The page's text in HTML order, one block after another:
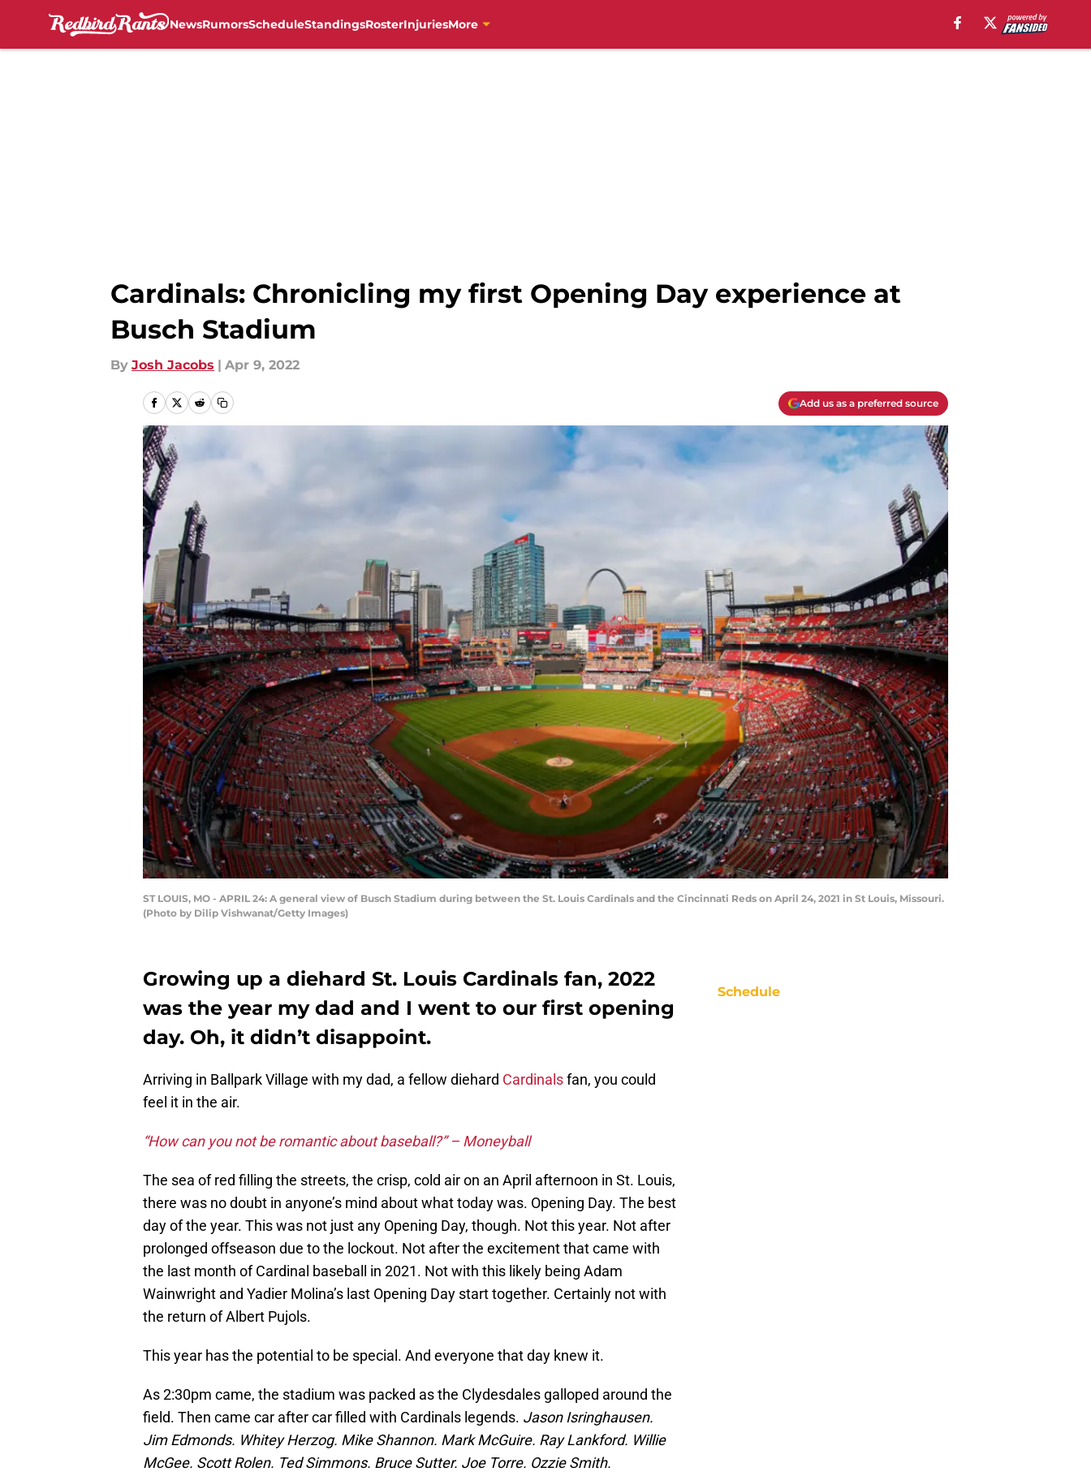
NewsRumorsScheduleStandingsRosterInjuriesMore
Cardinals: Chronicling my first Opening Day experience at
Busch Stadium
By Josh Jacobs | Apr 9, 2022
Add us as a preferred source
ST LOUIS, MO - APRIL 24: A general view of Busch Stadium during between the St. Louis Cardinals and the Cincinnati Reds on April 24, 2021 in St Louis, Missouri.
(Photo by Dilip Vishwanat/Getty Images)
Growing up a diehard St. Louis Cardinals fan, 2022
was the year my dad and I went to our first opening
day. Oh, it didn’t disappoint.
Arriving in Ballpark Village with my dad, a fellow diehard Cardinalsfan, you could
feel it in the air.
“How can you not be romantic about baseball?” – Moneyball
The sea of red filling the streets, the crisp, cold air on an April afternoon in St. Louis,
there was no doubt in anyone’s mind about what today was. Opening Day. The best
day of the year. This was not just any Opening Day, though. Not this year. Not after
prolonged offseason due to the lockout. Not after the excitement that came with
the last month of Cardinal baseball in 2021. Not with this likely being Adam
Wainwright and Yadier Molina’s last Opening Day start together. Certainly not with
the return of Albert Pujols.
This year has the potential to be special. And everyone that day knew it.
As 2:30pm came, the stadium was packed as the Clydesdales galloped around the
field. Then came car after car filled with Cardinals legends. Jason Isringhausen.
Jim Edmonds. Whitey Herzog. Mike Shannon. Mark McGuire. Ray Lankford. Willie
McGee. Scott Rolen. Ted Simmons. Bruce Sutter. Joe Torre. Ozzie Smith.
Schedule